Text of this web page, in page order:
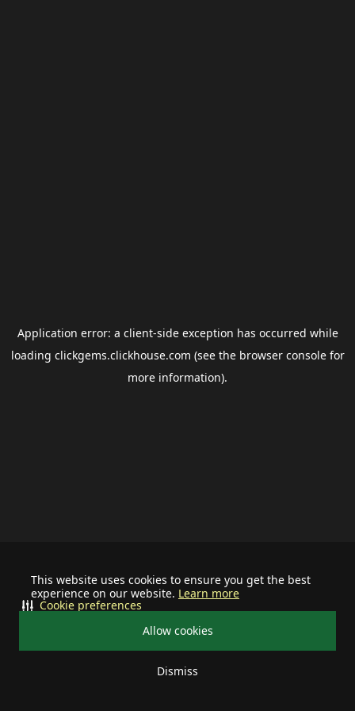
This website uses cookies to ensure you get the best
experience on our website. Learn more
Allow cookies
Dismiss
Cookie preferences
Application error: a client-side exception has occurred while
loading clickgems.clickhouse.com (see the browser consolefor
more information).